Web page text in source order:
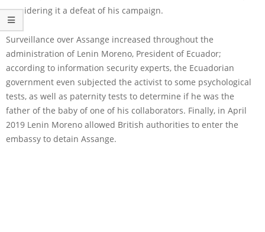
considering it a defeat of his campaign.
Surveillance over Assange increased throughout the
administration of Lenin Moreno, President of Ecuador;
according to information security experts, the Ecuadorian
government even subjected the activist to some psychological
tests, as well as paternity tests to determine if he was the
father of the baby of one of his collaborators. Finally, in April
2019 Lenin Moreno allowed British authorities to enter the
embassy to detain Assange.